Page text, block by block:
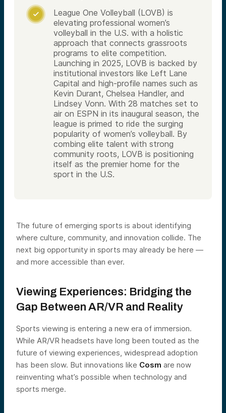

League One Volleyball (LOVB) is
elevating professional women’s
volleyball in the U.S. with a holistic
approach that connects grassroots
programs to elite competition.
Launching in 2025, LOVB is backed by
institutional investors like Left Lane
Capital and high-profile names such as
Kevin Durant, Chelsea Handler, and
Lindsey Vonn. With 28 matches set to
air on ESPN in its inaugural season, the
league is primed to ride the surging
popularity of women’s volleyball. By
combing elite talent with strong
community roots, LOVB is positioning
itself as the premier home for the
sport in the U.S.
The future of emerging sports is about identifying
where culture, community, and innovation collide. The
next big opportunity in sports may already be here —
and more accessible than ever.
Viewing Experiences: Bridging the
Gap Between AR/VR and Reality
Sports viewing is entering a new era of immersion.
While AR/VR headsets have long been touted as the
future of viewing experiences, widespread adoption
has been slow. But innovations like Cosm are now
reinventing what’s possible when technology and
sports merge.